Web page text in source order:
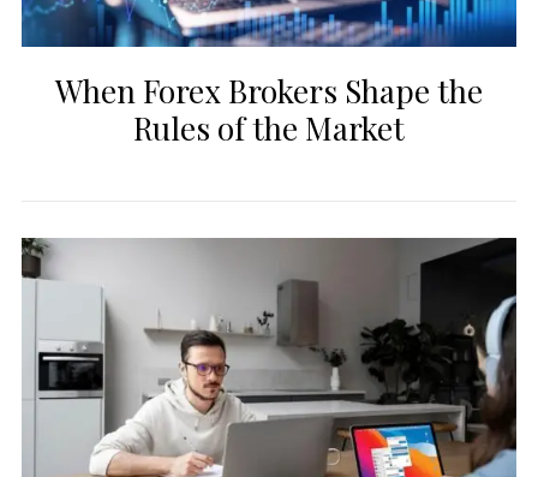
When Forex Brokers Shape the
Rules of the Market